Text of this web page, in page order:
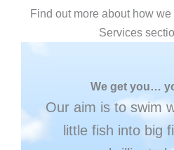
Find out more about how
Services
We get you…
Our aim is to swim
little fish into big